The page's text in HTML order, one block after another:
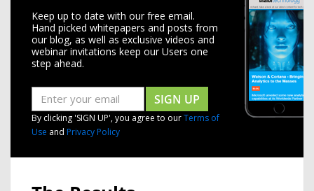
Keep up to date with our free email.
Hand picked whitepapers and posts from
our blog, as well as exclusive videos and
webinar invitations keep our Users one
step ahead.
SIGN UP
By clicking 'SIGN UP', you agree to ourTerms of
Use and Privacy Policy